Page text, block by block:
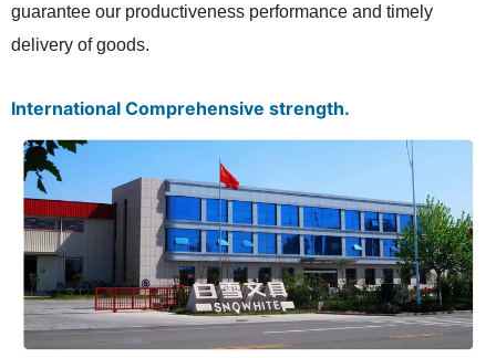
guarantee our productiveness performance and timely
delivery of goods.
International Comprehensive strength.